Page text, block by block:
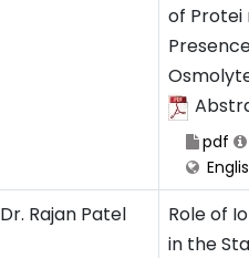
of Protei
pdf
Dr. Rajan Patel
Role of
in the